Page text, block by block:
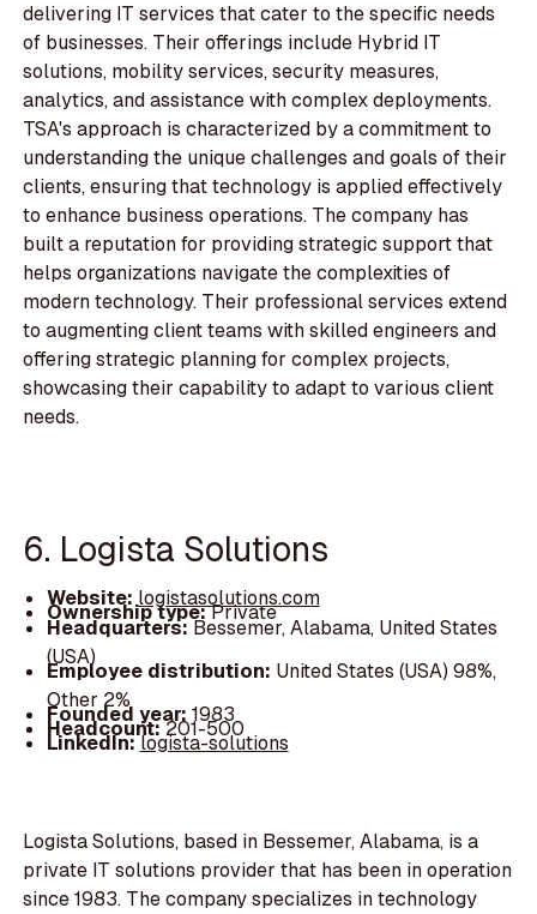
delivering IT services that cater to the specific needs
of businesses. Their offerings include Hybrid IT
solutions, mobility services, security measures,
analytics, and assistance with complex deployments.
TSA's approach is characterized by a commitment to
understanding the unique challenges and goals of their
clients, ensuring that technology is applied effectively
to enhance business operations. The company has
built a reputation for providing strategic support that
helps organizations navigate the complexities of
modern technology. Their professional services extend
to augmenting client teams with skilled engineers and
offering strategic planning for complex projects,
showcasing their capability to adapt to various client
needs.
6. Logista Solutions
Website:logistasolutions.com
Ownership type:Private
Headquarters:Bessemer, Alabama, United States
(USA)
Employee distribution: United States (USA) 98%,
Other 2%
Founded year: 1983
Headcount:201-500
LinkedIn:logista-solutions
Logista Solutions, based in Bessemer, Alabama, is a
private IT solutions provider that has been in operation
since 1983. The company specializes in technology